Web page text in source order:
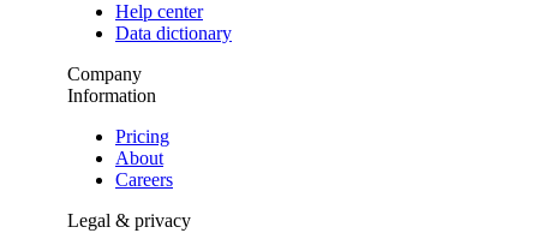
Help center
Data dictionary
Company
Information
Pricing
About
Careers
Legal & privacy